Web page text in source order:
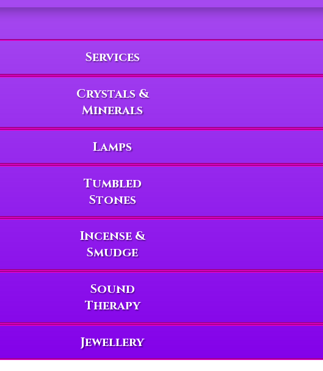
Services
Crystals &
Minerals
Lamps
Tumbled
Stones
Incense &
Smudge
Sound
Therapy
Jewellery